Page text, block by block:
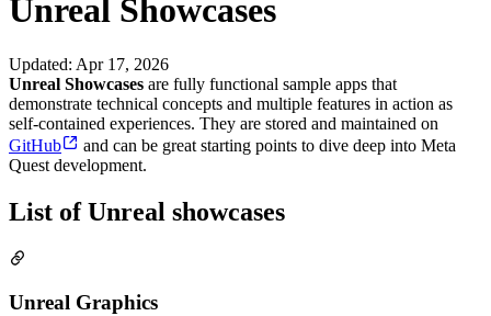
Unreal Showcases
Updated: Apr 17, 2026
Unreal Showcases are fully functional sample apps that
demonstrate technical concepts and multiple features in action as
self-contained experiences. They are stored and maintained on
GitHub
and can be great starting points to dive deep into Meta
Quest development.
List of Unreal showcases
Unreal Graphics